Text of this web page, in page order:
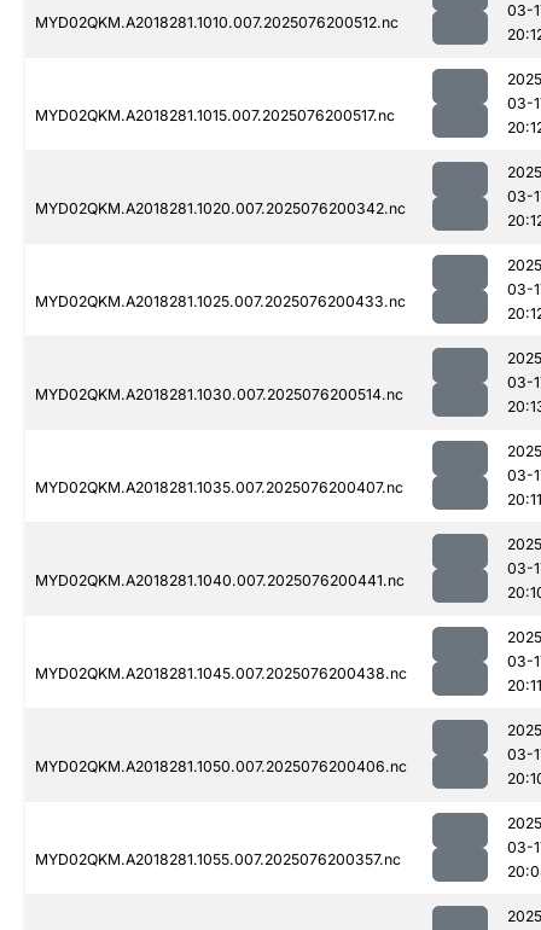
MYD02QKM.A2018281.1010.007.2025076200512.nc
03-
MYD02QKM.A2018281.1015.007.2025076200517.nc
03-
MYD02QKM.A2018281.1020.007.2025076200342.nc
03-
MYD02QKM.A2018281.1025.007.2025076200433.nc
03-
MYD02QKM.A2018281.1030.007.2025076200514.nc
03-
MYD02QKM.A2018281.1035.007.2025076200407.nc
03-
20:11
MYD02QKM.A2018281.1040.007.2025076200441.nc
03-
MYD02QKM.A2018281.1045.007.2025076200438.nc
03-
20:11
MYD02QKM.A2018281.1050.007.2025076200406.nc
03-
MYD02QKM.A2018281.1055.007.2025076200357.nc
03-